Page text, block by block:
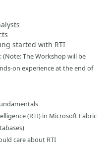
started with RTI
(Note: The Workshop will be
on experience at the end of
(RTI) in Microsoft Fabric
care about RTI